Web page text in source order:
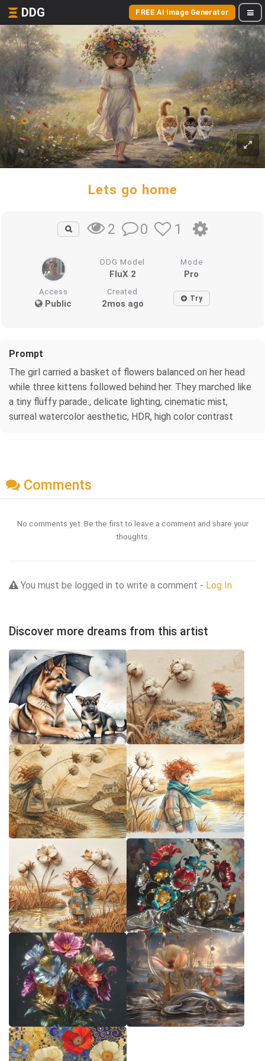
DDG FREE AI Image Generator
Lets go home
2 0 1
DDG Model
FluX 2
Mode
Pro
Access
Public
Created
2mos ago Try
Prompt
The girl carried a basket of flowers balanced on her head
while three kittens followed behind her. They marched like
a tiny fluffy parade., delicate lighting, cinematic mist,
surreal watercolor aesthetic, HDR, high color contrast
Comments
No comments yet. Be the first to leave a comment and share your
thoughts.
You must be logged in to write a comment - Log In
Discover more dreams from this artist